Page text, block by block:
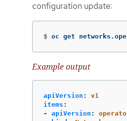
configuration update:
$ oc get
Example output
apiVersion :
v1
items :
-
apiVersion :